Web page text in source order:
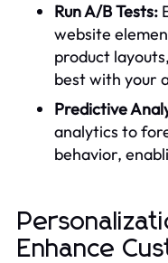
Run A/B Tests:
website
product
best with your
Predictive
analytics to
behavior,
Enhance